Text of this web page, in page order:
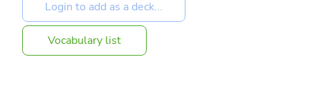
Vocabulary list